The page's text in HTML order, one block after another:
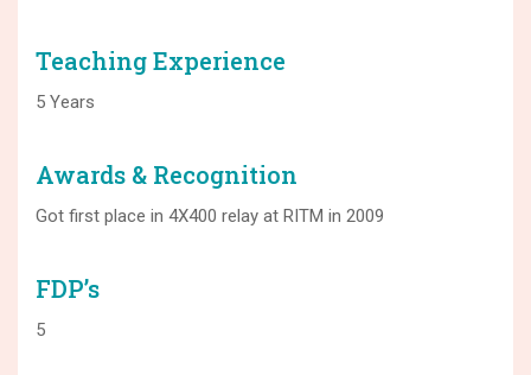
Teaching Experience
5 Years
Awards & Recognition
Got first place in 4X400 relay at RITM in 2009
FDP’s
5